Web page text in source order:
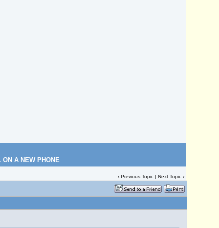
A NEW PHONE
‹Previous Topic |Next Topic ›